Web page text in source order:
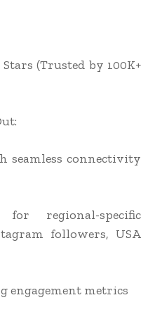
(Trusted by 100K+
seamless connectivity
for regional-specific
followers, USA
engagement metrics